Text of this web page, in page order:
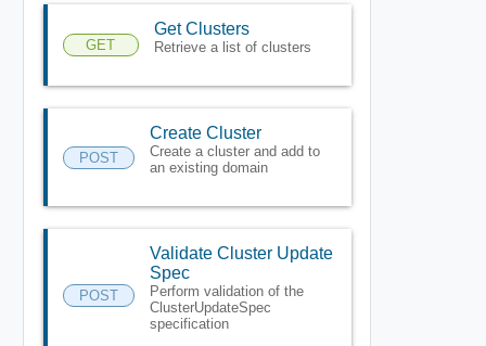
GET
Get Clusters
Retrieve a list of clusters
POST
Create Cluster
Create a cluster and add to
an existing domain
POST
Validate Cluster Update
Spec
Perform validation of the
ClusterUpdateSpec
specification